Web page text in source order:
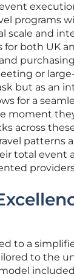
programs
scale and
for both UK
or
but as an
for a
moment
across
patterns
total event
to a
to the